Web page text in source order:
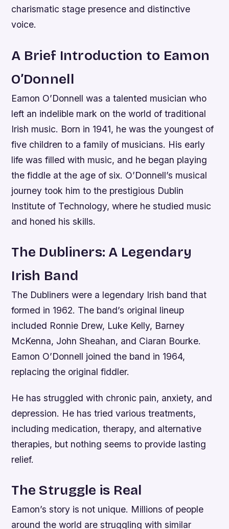
charismatic stage presence and distinctive
voice.
A Brief Introduction to Eamon
O’Donnell
Eamon O’Donnell was a talented musician who
left an indelible mark on the world of traditional
Irish music. Born in 1941, he was the youngest of
five children to a family of musicians. His early
life was filled with music, and he began playing
the fiddle at the age of six. O’Donnell’s musical
journey took him to the prestigious Dublin
Institute of Technology, where he studied music
and honed his skills.
The Dubliners: A Legendary
Irish Band
The Dubliners were a legendary Irish band that
formed in 1962. The band’s original lineup
included Ronnie Drew, Luke Kelly, Barney
McKenna, John Sheahan, and Ciaran Bourke.
Eamon O’Donnell joined the band in 1964,
replacing the original fiddler.
He has struggled with chronic pain, anxiety, and
depression. He has tried various treatments,
including medication, therapy, and alternative
therapies, but nothing seems to provide lasting
relief.
The Struggle is Real
Eamon’s story is not unique. Millions of people
around the world are struggling with similar